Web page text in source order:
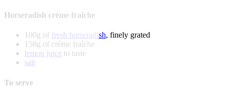
Horseradish crème fraîche
100g of fresh horseradish, finely grated
150g of crème fraîche
lemon juice to taste
salt
To serve